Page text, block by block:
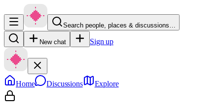
Search people, places & discussions…
New chat Sign up
Home Discussions Explore